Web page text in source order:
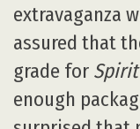
extravaganza
assured that
grade for Spirit
enough